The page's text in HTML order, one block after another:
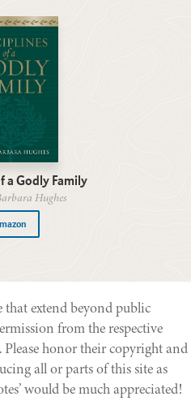
a Godly Family
Hughes
extend beyond public
from the respective
honor their copyright and
all or parts of this site as
would be much appreciated!